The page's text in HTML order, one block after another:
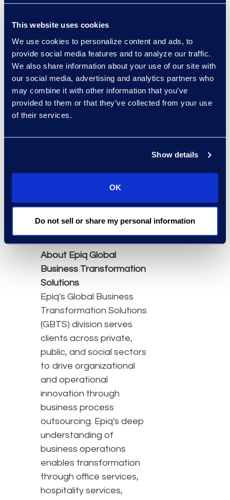
This website uses cookies
We use cookies to personalize content and ads, to
provide social media features and to analyze our traffic.
We also share information about your use of our site with
our social media, advertising and analytics partners who
may combine it with other information that you’ve
provided to them or that they’ve collected from your use
of their services.
Show details
OK
Do not sell or share my personal information
tap into diverse talent
pools. These secure
increase Epiq’s ability to
support clients 24 hours
a day, seven days a
week, and 365 days a
year with overflow work,
enterprise scanning, and
proofreading, marketing,
virtual reception, call
legal assistant support.
About Epiq Global
Business Transformation
Solutions
Epiq's Global Business
Transformation Solutions
(GBTS) division serves
clients across private,
public, and social sectors
to drive organizational
and operational
innovation through
business process
outsourcing. Epiq's deep
understanding of
business operations
enables transformation
through office services,
hospitality services,